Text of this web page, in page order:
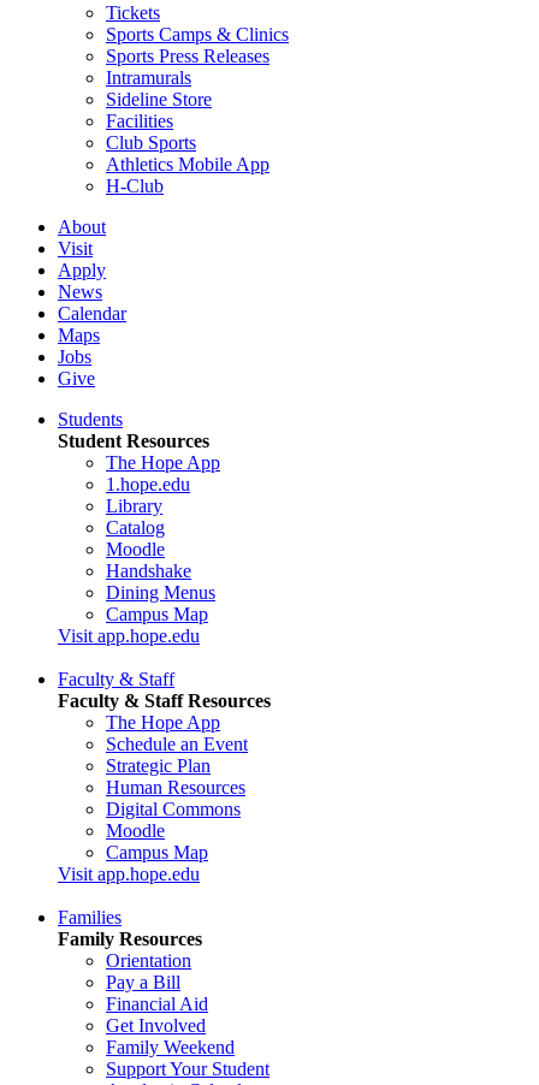
Tickets
Sports Camps & Clinics
Sports Press Releases
Intramurals
Sideline Store
Facilities
Club Sports
Athletics Mobile App
H-Club
About
Visit
Apply
News
Calendar
Maps
Jobs
Give
Students
Student Resources
The Hope App
1.hope.edu
Library
Catalog
Moodle
Handshake
Dining Menus
Campus Map
Visit app.hope.edu
Faculty & Staff
Faculty & Staff Resources
The Hope App
Schedule an Event
Strategic Plan
Human Resources
Digital Commons
Moodle
Campus Map
Visit app.hope.edu
Families
Family Resources
Orientation
Pay a Bill
Financial Aid
Get Involved
Family Weekend
Support Your Student